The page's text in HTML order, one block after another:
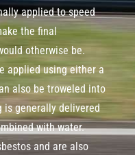
applied to speed
the final
otherwise be.
applied using either a
also be troweled into
is generally delivered
with water.
and are also